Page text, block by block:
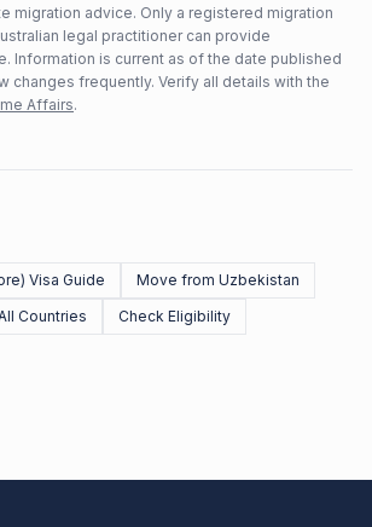
migration advice. Only a registered migration
legal practitioner can provide
Information is current as of the date published
changes frequently. Verify all details with the
Affairs.
Visa Guide
Move from Uzbekistan
Countries Check Eligibility